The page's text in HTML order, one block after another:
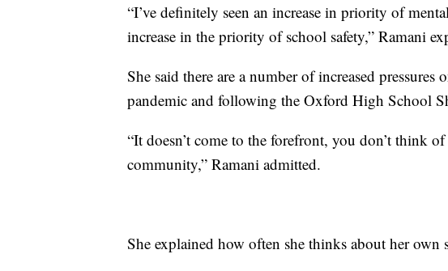
“I’ve definitely seen an increase in priority of
increase in the priority of school safety,” Ramani
She said there are a number of increased
pandemic and following the Oxford High School
“It doesn’t come to the forefront, you don’t think
community,” Ramani admitted.
She explained how often she thinks about her own